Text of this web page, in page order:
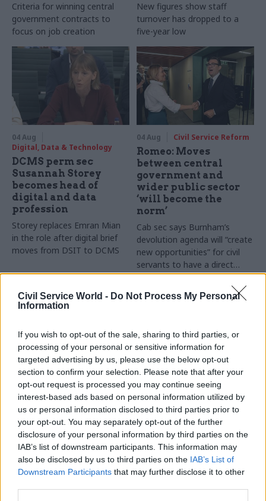
Civil Service World - Do Not Process My Personal
Information
If you wish to opt-out of the sale, sharing to third parties, or
processing of your personal or sensitive information for
targeted advertising by us, please use the below opt-out
section to confirm your selection. Please note that after your
opt-out request is processed you may continue seeing
interest-based ads based on personal information utilized by
us or personal information disclosed to third parties prior to
your opt-out. You may separately opt-out of the further
disclosure of your personal information by third parties on the
IAB’s list of downstream participants. This information may
also be disclosed by us to third parties on the IAB’s List of
Downstream Participants that may further disclose it to other
Criteria for winning central
government contracts to
focus on job creation
New figures show staff
turnover has dropped to a
five-year low
04 Aug
Digital, Data & Technology
DCMS perm sec
Susannah Storey
becomes head of
digital and data
profession
Storey replaces Emran Mian
in the role after digital brief
moves from DSIT to DCMS
04 Aug Civil Service Reform
Romeo: Moves
between central
government and
wider public sector
‘will become the
norm’
Cab sec says Burnham’s
devolution agenda will “create
new opportunities” for civil
servants to have a direct
impact
04 Aug Operational Delivery
Meeting ambition in
major infrastructure:
Turning scale into
long-term value
Drawing on experience across
major UK programmes and
our partnership with the
Copenhagen Metroselskabet,
03 Aug
Digital, Data & Technology
Abolishing DSIT risks
'overloading' other
departments,
committee chair
warns
Chi Onwurah says
departments taking on DSIT